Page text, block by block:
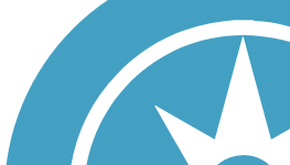
Privacy
Follow Us
Sign up for eNews